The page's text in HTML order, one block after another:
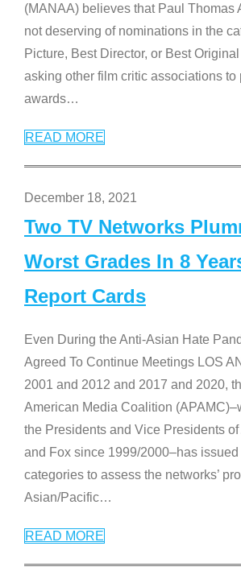
(MANAA) believes that Paul Thomas
not deserving of nominations in the
Picture, Best Director, or Best
asking other film critic associations to
awards…
READ MORE
December 18, 2021
Two TV Networks
Worst Grades In 8
Report Cards
Even During the Anti-Asian Hate
Agreed To Continue Meetings LOS
2001 and 2012 and 2017 and 2020,
American Media Coalition
the Presidents and Vice Presidents
and Fox since 1999/2000–has
categories to assess the networks’
Asian/Pacific…
READ MORE